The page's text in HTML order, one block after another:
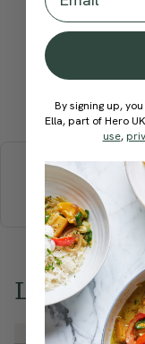
BREAKFAST
ELLA'S
Love this?
Member Recipe
By signing up,
Ella, part of Hero
use,